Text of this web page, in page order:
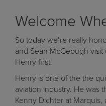
Welcome
So today we’re really
and Sean McGeough visit
Henry first.
Henry is one of the the
aviation industry. He was
Kenny Dichter at